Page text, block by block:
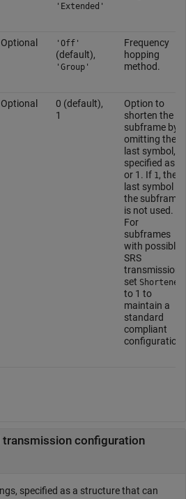
'Extended'
Optional 'Off'
(default),
'Group'
Frequency
hopping
method.
Optional
0 (default),
1
Option to
shorten the
subframe by
omitting the
last symbol,
specified as 0
or 1. If 1, the
last symbol of
the subframe
is not used.
For
subframes
with possible
SRS
transmission,
set Shortened
to 1 to
maintain a
standard
compliant
configuration.
transmission configuration
specified as a structure that can